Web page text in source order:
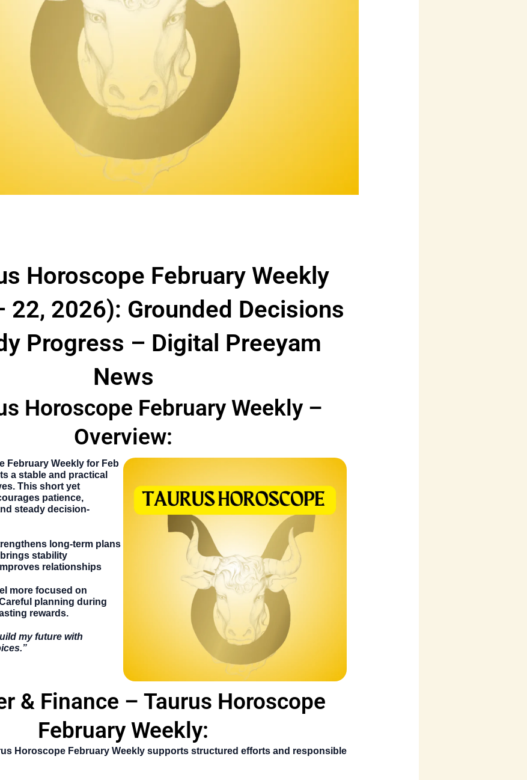
Horoscope February Weekly
22, 2026): Grounded Decisions
Progress – Digital Preeyam
News
Horoscope February Weekly –
Overview:
February Weekly for Feb
a stable and practical
This short yet
patience,
steady decision-
long-term plans
stability
relationships
more focused on
planning during
rewards.
my future with
& Finance – Taurus Horoscope
February Weekly:
Horoscope February Weekly supports structured efforts and responsible